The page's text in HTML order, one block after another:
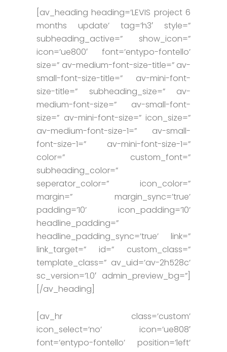
[av_heading heading=’LEVIS project 6
months update’ tag=’h3′ style=”
subheading_active=” show_icon=”
icon=’ue800′ font=’entypo-fontello’
size=” av-medium-font-size-title=” av-
small-font-size-title=” av-mini-font-
size-title=” subheading_size=” av-
medium-font-size=” av-small-font-
size=” av-mini-font-size=” icon_size=”
av-medium-font-size-1=” av-small-
font-size-1=” av-mini-font-size-1=”
color=” custom_font=”
subheading_color=”
seperator_color=” icon_color=”
margin=” margin_sync=’true’
padding=’10’ icon_padding=’10’
headline_padding=”
headline_padding_sync=’true’ link=”
link_target=” id=” custom_class=”
template_class=” av_uid=’av-2h528c’
sc_version=’1.0′ admin_preview_bg=”]
[/av_heading]
[av_hr class=’custom’
icon_select=’no’ icon=’ue808′
font=’entypo-fontello’ position=’left’